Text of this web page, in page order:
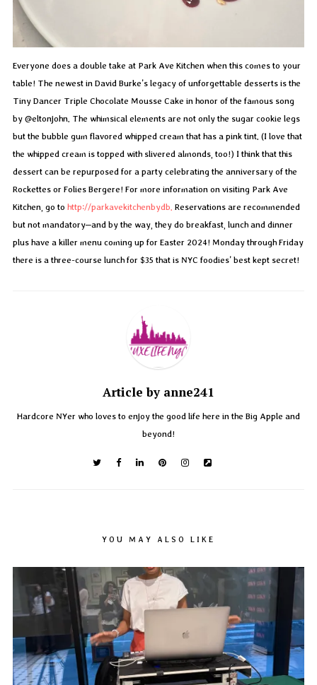
Everyone does a double take at Park Ave Kitchen when this comes to your
table! The newest in David Burke’s legacy of unforgettable desserts is the
Tiny Dancer Triple Chocolate Mousse Cake in honor of the famous song
by @eltonjohn. The whimsical elements are not only the sugar cookie legs
but the bubble gum flavored whipped cream that has a pink tint. (I love that
the whipped cream is topped with slivered almonds, too!) I think that this
dessert can be repurposed for a party celebrating the anniversary of the
Rockettes or Folies Bergere! For more information on visiting Park Ave
Kitchen, go to http://parkavekitchenbydb. Reservations are recommended
but not mandatory–and by the way, they do breakfast, lunch and dinner
plus have a killer menu coming up for Easter 2024! Monday through Friday
there is a three-course lunch for $35 that is NYC foodies’ best kept secret!
Article by anne241
Hardcore NYer who loves to enjoy the good life here in the Big Apple and
beyond!
YOU MAY ALSO LIKE